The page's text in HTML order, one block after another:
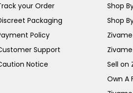
your Order
Packaging
Policy
Support
Notice
Shop
Shop
Sell on
Own A